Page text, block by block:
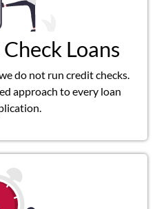
Loans
do not run credit checks.
approach to every loan